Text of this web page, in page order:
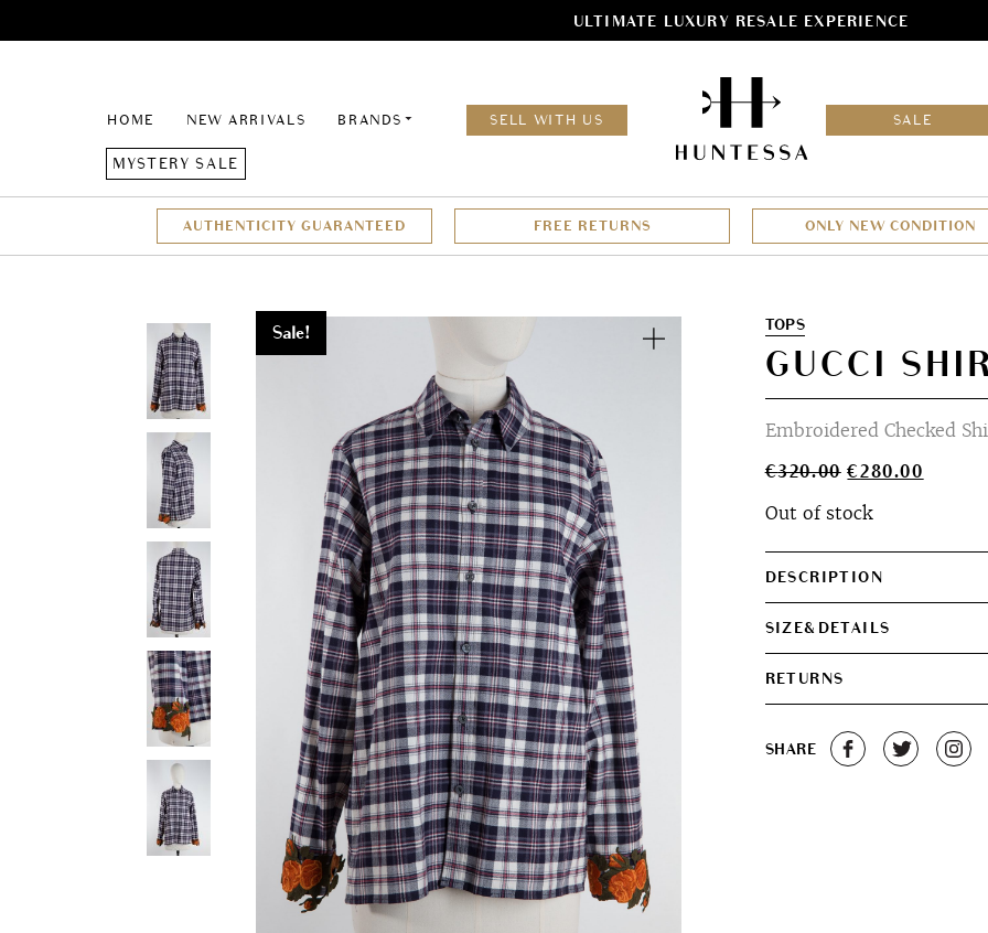
ULTIMATE LUXURY RESALE EXPERIENCE
HOME NEW ARRIVALS BRANDS SELL WITH US SALE
MYSTERY SALE
AUTHENTICITY GUARANTEED FREE RETURNS ONLY NEW CONDITION
Sale! Zoom
TOPS
GUCCI
Embroidered Checked
€320.00 Original
was:
€280.00
Out of stock
DESCRIPTION
SIZE&DETAILS
RETURNS
SHARE